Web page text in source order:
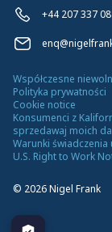
+44 207 337
© 2026Nigel Frank
Współczesne
Polityka prywatności
Cookie notice
Konsumenci z
sprzedawaj moich
Warunki świadczenia
U.S. Right to Work